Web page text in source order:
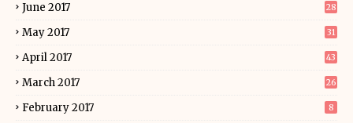
June 2017 28
May 2017 31
April 2017 43
March 2017 26
February 2017 8